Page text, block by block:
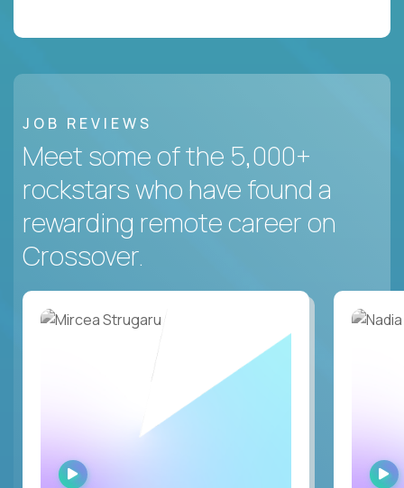
JOB REVIEWS
Meet some of the 5,000+
rockstars who have found a
rewarding remote career on
Crossover.
WATCH